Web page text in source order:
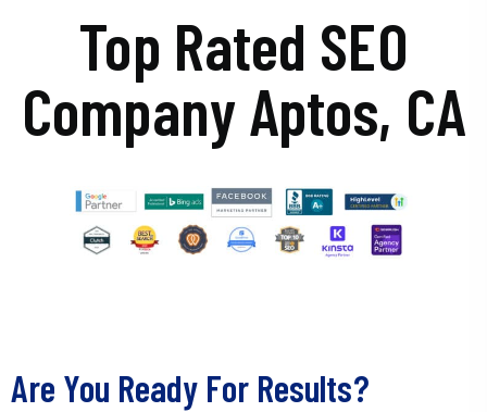
Top Rated SEO
Company Aptos, CA
Are You Ready For Results?